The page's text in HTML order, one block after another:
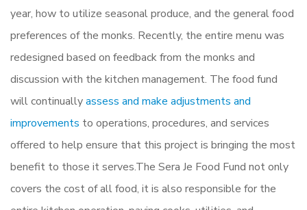
year, how to utilize seasonal produce, and the general food
preferences of the monks. Recently, the entire menu was
redesigned based on feedback from the monks and
discussion with the kitchen management. The food fund
will continuallyassess and make adjustments and
improvements to operations, procedures, and services
offered to help ensure that this project is bringing the most
benefit to those it serves.The Sera Je Food Fund not only
covers the cost of all food, it is also responsible for the